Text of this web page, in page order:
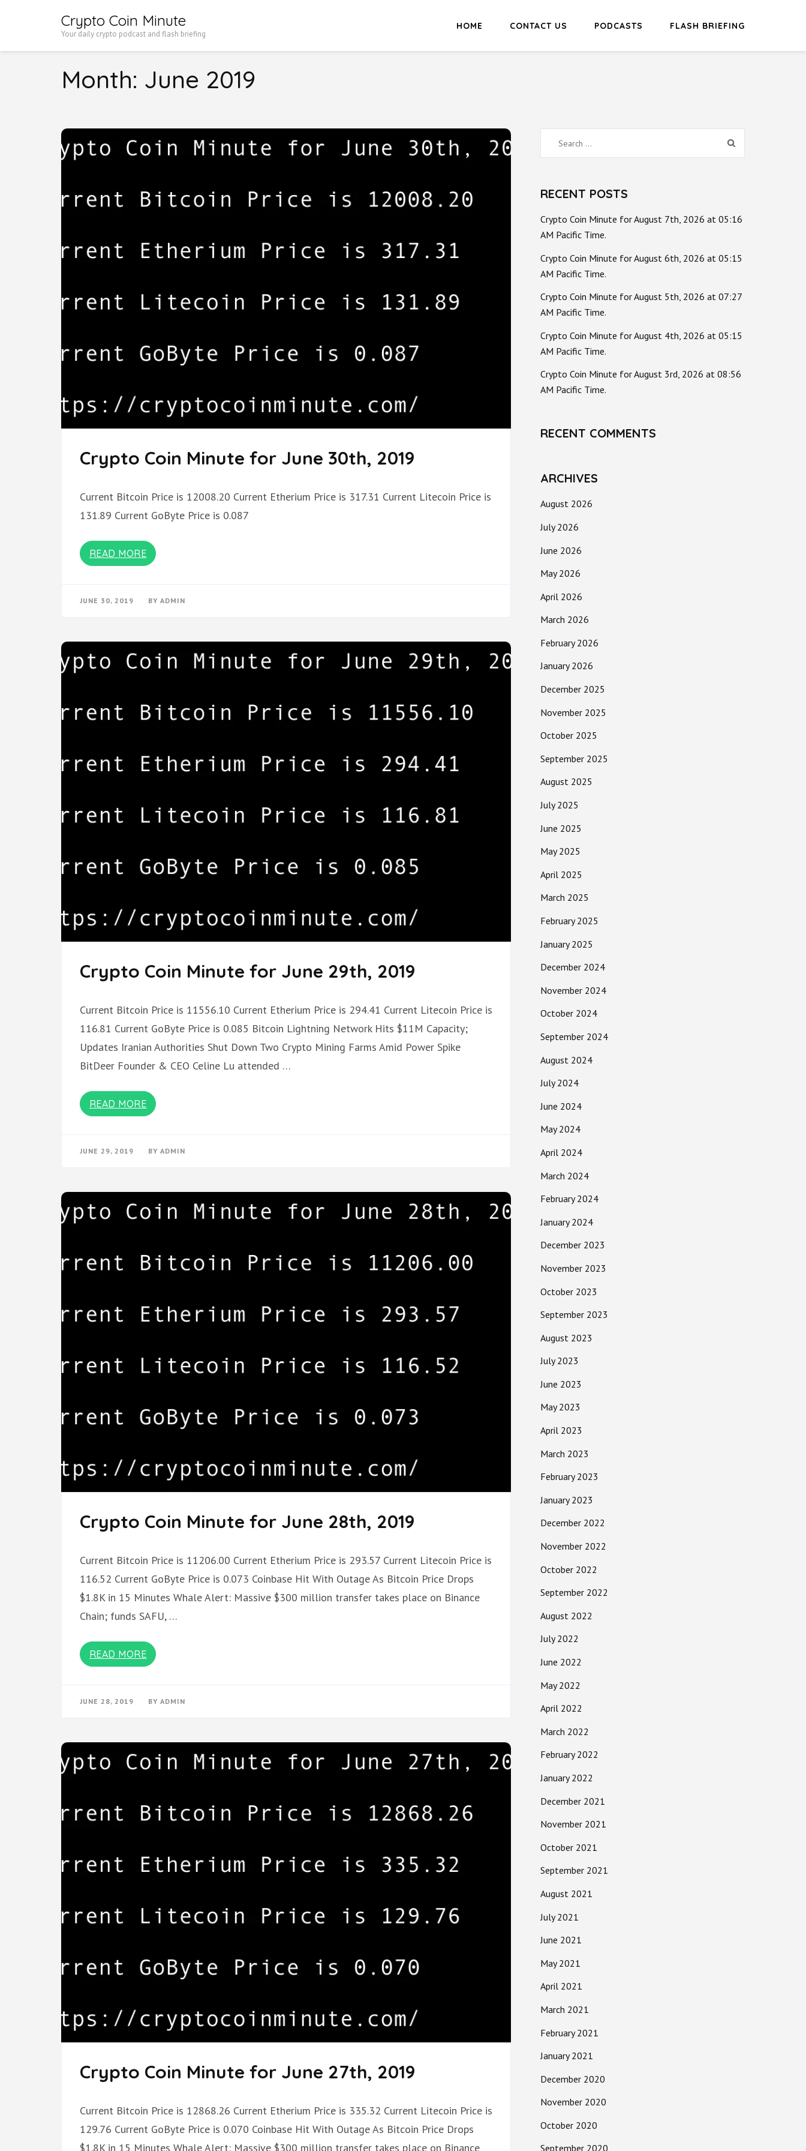
Crypto Coin Minute
Your daily crypto podcast and flash briefing
HOME CONTACT US PODCASTS FLASH BRIEFING
Month: June 2019
Crypto Coin Minute for June 30th, 2019
Current Bitcoin Price is 12008.20 Current Etherium Price is 317.31 Current Litecoin Price is
131.89 Current GoByte Price is 0.087
READ MORE
JUNE 30, 2019 BY ADMIN
Crypto Coin Minute for June 29th, 2019
Current Bitcoin Price is 11556.10 Current Etherium Price is 294.41 Current Litecoin Price is
116.81 Current GoByte Price is 0.085 Bitcoin Lightning Network Hits $11M Capacity;
Updates Iranian Authorities Shut Down Two Crypto Mining Farms Amid Power Spike
BitDeer Founder & CEO Celine Lu attended …
READ MORE
JUNE 29, 2019 BY ADMIN
Crypto Coin Minute for June 28th, 2019
Current Bitcoin Price is 11206.00 Current Etherium Price is 293.57 Current Litecoin Price is
116.52 Current GoByte Price is 0.073 Coinbase Hit With Outage As Bitcoin Price Drops
$1.8K in 15 Minutes Whale Alert: Massive $300 million transfer takes place on Binance
Chain; funds SAFU, …
READ MORE
JUNE 28, 2019 BY ADMIN
Crypto Coin Minute for June 27th, 2019
Current Bitcoin Price is 12868.26 Current Etherium Price is 335.32 Current Litecoin Price is
129.76 Current GoByte Price is 0.070 Coinbase Hit With Outage As Bitcoin Price Drops
$1.8K in 15 Minutes Whale Alert: Massive $300 million transfer takes place on Binance
Search
for:
RECENT POSTS
Crypto Coin Minute for August 7th, 2026 at 05:16
AM Pacific Time.
Crypto Coin Minute for August 6th, 2026 at 05:15
AM Pacific Time.
Crypto Coin Minute for August 5th, 2026 at 07:27
AM Pacific Time.
Crypto Coin Minute for August 4th, 2026 at 05:15
AM Pacific Time.
Crypto Coin Minute for August 3rd, 2026 at 08:56
AM Pacific Time.
RECENT COMMENTS
ARCHIVES
August 2026
July 2026
June 2026
May 2026
April 2026
March 2026
February 2026
January 2026
December 2025
November 2025
October 2025
September 2025
August 2025
July 2025
June 2025
May 2025
April 2025
March 2025
February 2025
January 2025
December 2024
November 2024
October 2024
September 2024
August 2024
July 2024
June 2024
May 2024
April 2024
March 2024
February 2024
January 2024
December 2023
November 2023
October 2023
September 2023
August 2023
July 2023
June 2023
May 2023
April 2023
March 2023
February 2023
January 2023
December 2022
November 2022
October 2022
September 2022
August 2022
July 2022
June 2022
May 2022
April 2022
March 2022
February 2022
January 2022
December 2021
November 2021
October 2021
September 2021
August 2021
July 2021
June 2021
May 2021
April 2021
March 2021
February 2021
January 2021
December 2020
November 2020
October 2020
September 2020